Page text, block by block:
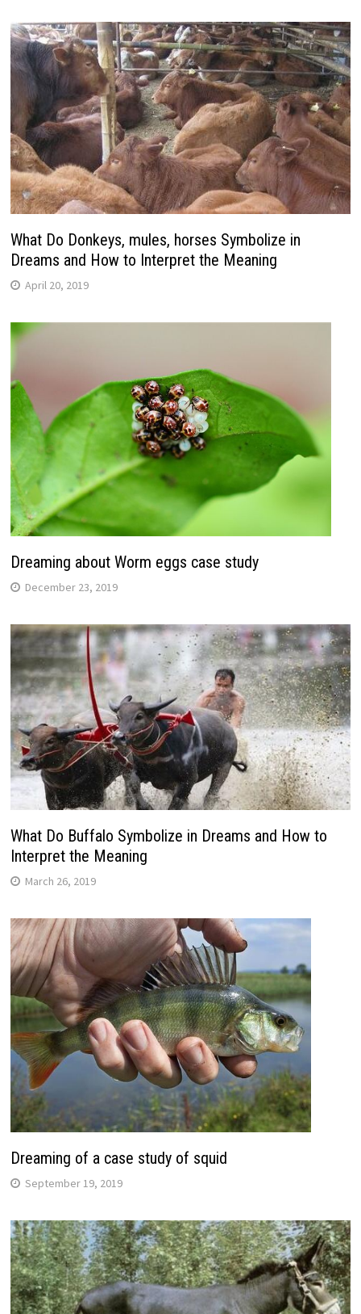
What Do Donkeys, mules, horses Symbolize in
Dreams and How to Interpret the Meaning
April 20, 2019
Dreaming about Worm eggs case study
December 23, 2019
What Do Buffalo Symbolize in Dreams and How to
Interpret the Meaning
March 26, 2019
Dreaming of a case study of squid
September 19, 2019